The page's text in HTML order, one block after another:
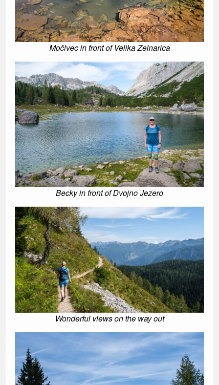
Močivec in front of Velika Zelnarica
Becky in front of Dvojno Jezero
Wonderful views on the way out